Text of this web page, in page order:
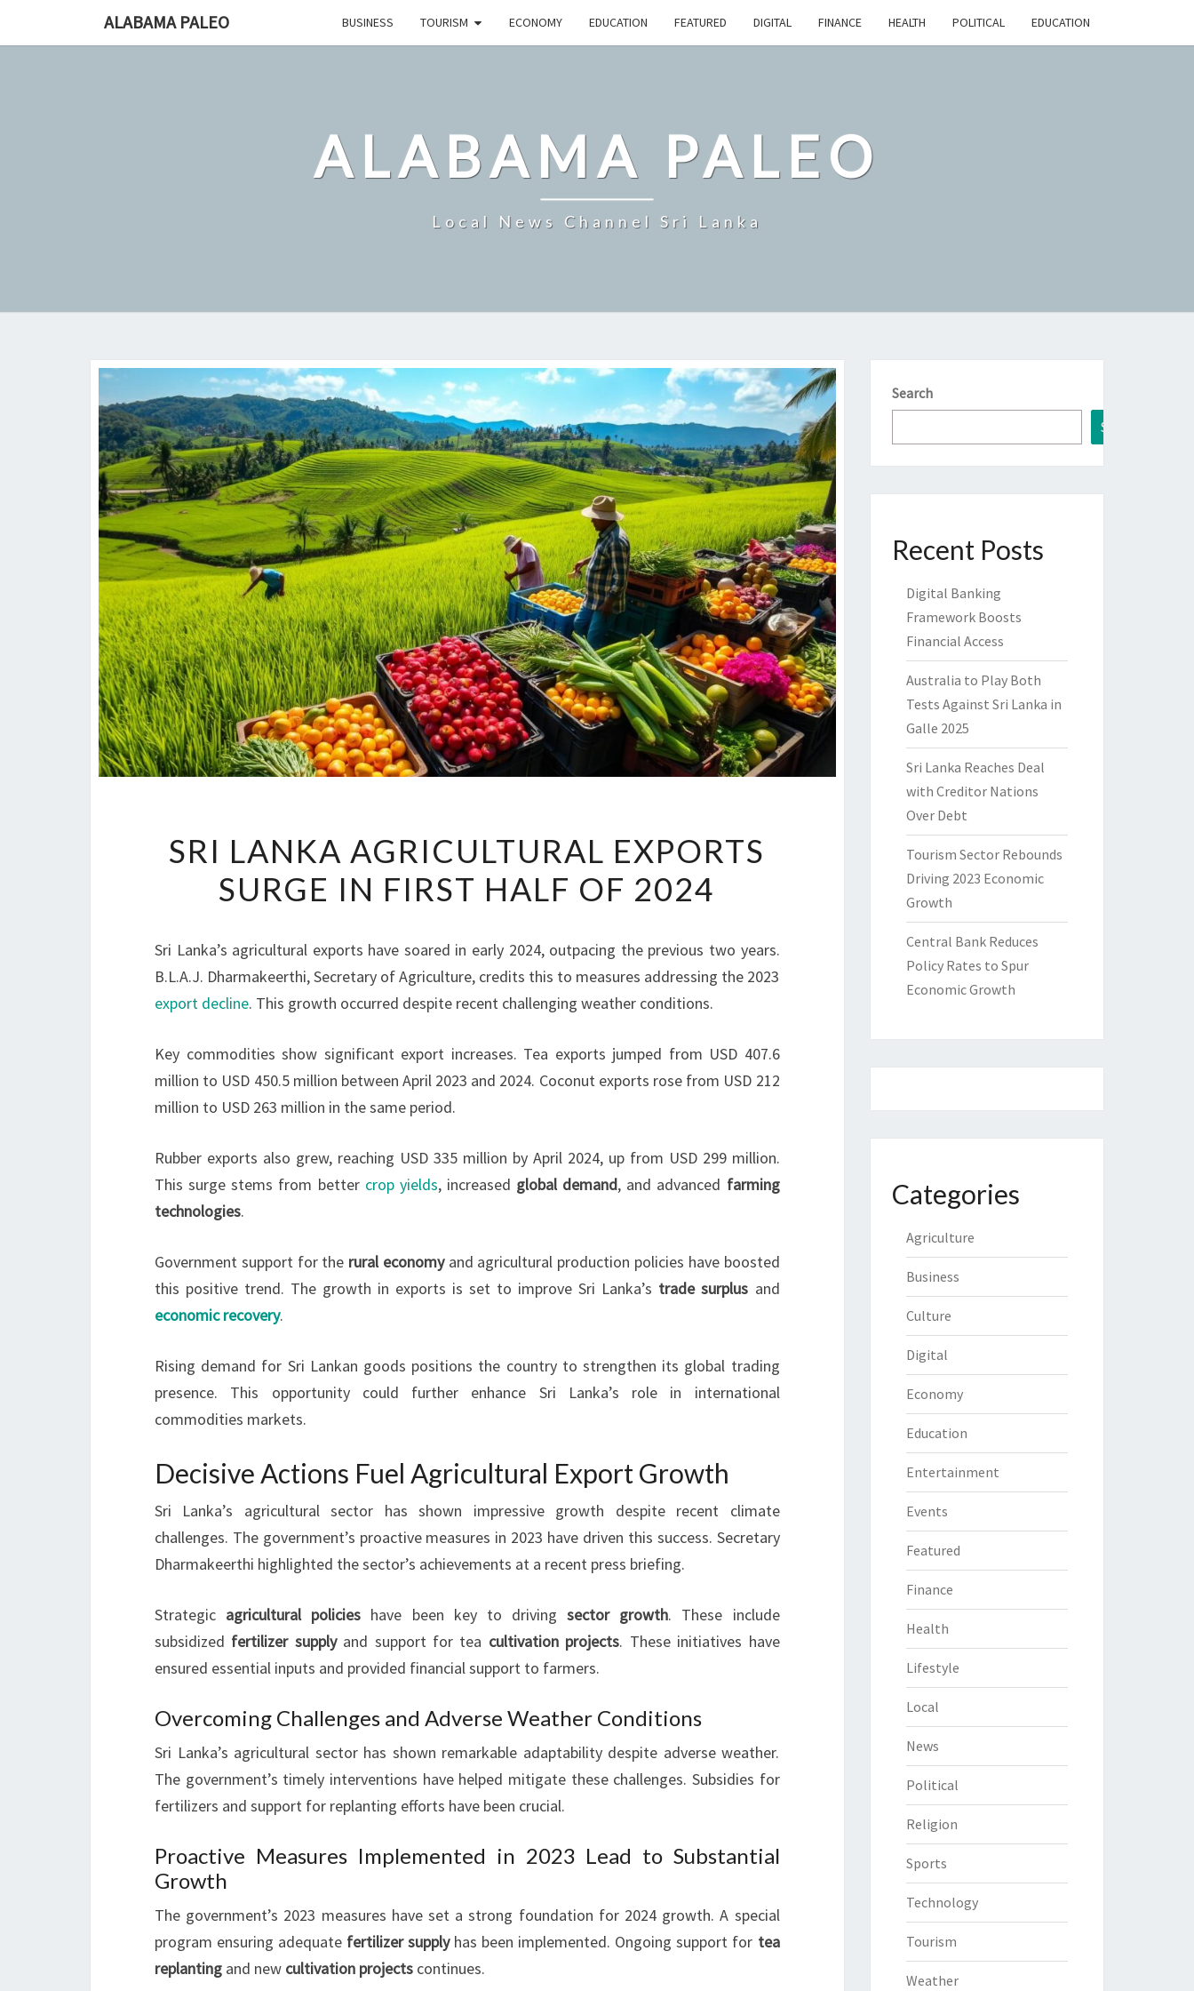
ALABAMA PALEO BUSINESS TOURISM ECONOMY EDUCATION FEATURED DIGITAL FINANCE HEALTH POLITICAL EDUCATION
ALABAMA PALEO
Local News Channel Sri Lanka
LANKA
AGRICULTURAL
EXPORTS
IN
FIRST
HALF
2024
SRI LANKA AGRICULTURAL EXPORTS
SURGE IN FIRST HALF OF 2024
Sri Lanka’s agricultural exports have soared in early 2024, outpacing the previous two years.
B.L.A.J. Dharmakeerthi, Secretary of Agriculture, credits this to measures addressing the 2023
export decline. This growth occurred despite recent challenging weather conditions.
Key commodities show significant export increases. Tea exports jumped from USD 407.6
million to USD 450.5 million between April 2023 and 2024. Coconut exports rose from USD 212
million to USD 263 million in the same period.
Rubber exports also grew, reaching USD 335 million by April 2024, up from USD 299 million.
This surge stems from better crop yields, increased global demand, and advanced farming
technologies.
Government support for the rural economyand agricultural production policies have boosted
this positive trend. The growth in exports is set to improve Sri Lanka’s trade surplus and
economic recovery.
Rising demand for Sri Lankan goods positions the country to strengthen its global trading
presence. This opportunity could further enhance Sri Lanka’s role in international
commodities markets.
Decisive Actions Fuel Agricultural Export Growth
Sri Lanka’s agricultural sector has shown impressive growth despite recent climate
challenges. The government’s proactive measures in 2023 have driven this success. Secretary
Dharmakeerthi highlighted the sector’s achievements at a recent press briefing.
Strategic agricultural policies have been key to drivingsector growth. These include
subsidized fertilizer supplyand support for tea cultivation projects. These initiatives have
ensured essential inputs and provided financial support to farmers.
Overcoming Challenges and Adverse Weather Conditions
Sri Lanka’s agricultural sector has shown remarkable adaptability despite adverse weather.
The government’s timely interventions have helped mitigate these challenges. Subsidies for
fertilizers and support for replanting efforts have been crucial.
Proactive Measures Implemented in 2023 Lead to Substantial
Growth
The government’s 2023 measures have set a strong foundation for 2024 growth. A special
program ensuring adequate fertilizer supplyhas been implemented. Ongoing support for tea
replanting and new cultivation projects continues.
Search
Search
Recent Posts
Digital Banking
Framework Boosts
Financial Access
Australia to Play Both
Tests Against Sri Lanka in
Galle 2025
Sri Lanka Reaches Deal
with Creditor Nations
Over Debt
Tourism Sector Rebounds
Driving 2023 Economic
Growth
Central Bank Reduces
Policy Rates to Spur
Economic Growth
Categories
Agriculture
Business
Culture
Digital
Economy
Education
Entertainment
Events
Featured
Finance
Health
Lifestyle
Local
News
Political
Religion
Sports
Technology
Tourism
Weather